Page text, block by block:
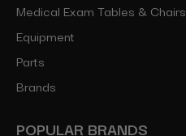
Medical Exam Tables & Chairs
Equipment
Parts
Brands
POPULAR BRANDS